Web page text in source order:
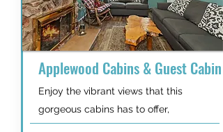
Applewood Cabins & Guest
Enjoy the vibrant views that this
gorgeous cabins has to offer,